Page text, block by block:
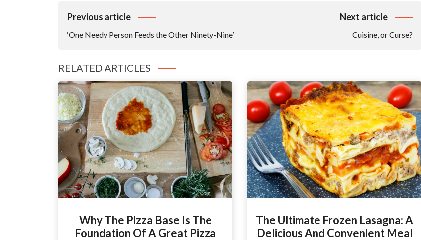
Post
Previous article
‘One Needy Person Feeds the Other Ninety-Nine’
Next article
Cuisine, or Curse?
RELATED ARTICLES
Why The Pizza Base Is The
Foundation Of A Great Pizza
The Ultimate Frozen Lasagna: A
Delicious And Convenient Meal